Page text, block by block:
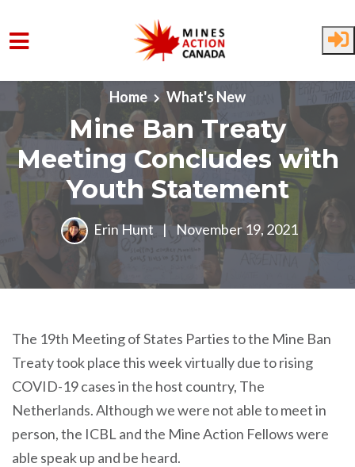
Skip to main content
Home What's New
Mine Ban Treaty
Meeting Concludes with
Youth Statement
Erin Hunt | November 19, 2021
The 19th Meeting of States Parties to the Mine Ban
Treaty took place this week virtually due to rising
COVID-19 cases in the host country, The
Netherlands. Although we were not able to meet in
person, the ICBL and the Mine Action Fellows were
able speak up and be heard.